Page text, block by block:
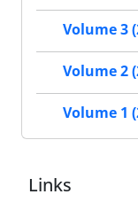
Volume 3
Volume 2
Volume 1
Links